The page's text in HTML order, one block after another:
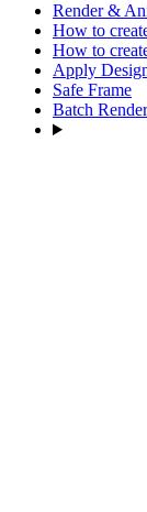
Render &
How to
How to
Apply
Safe Frame
Batch